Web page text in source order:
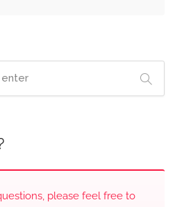
please feel free to